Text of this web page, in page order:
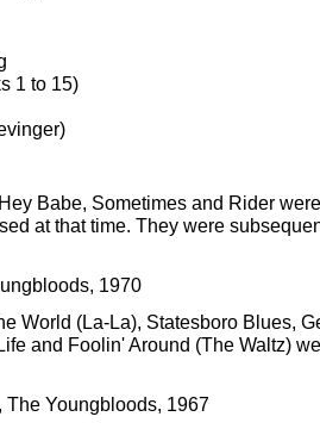
1 to 15)
Babe, Sometimes and Rider
at that time. They were
1970
World (La-La), Statesboro Blues,
and Foolin' Around (The Waltz)
, The Youngbloods, 1967